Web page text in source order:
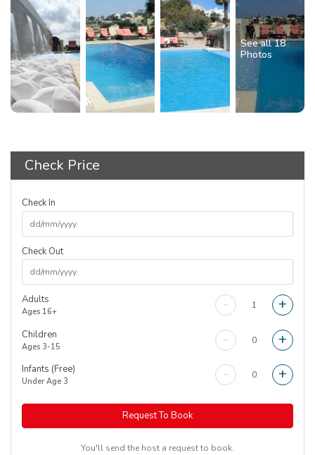
See all 18
Photos
Check Price
Check In
Check Out
Adults
Ages 16+ - +
Children
Ages 3-15 - +
Infants (Free)
Under Age 3 - +
Request To Book
You'll send the host a request to book.